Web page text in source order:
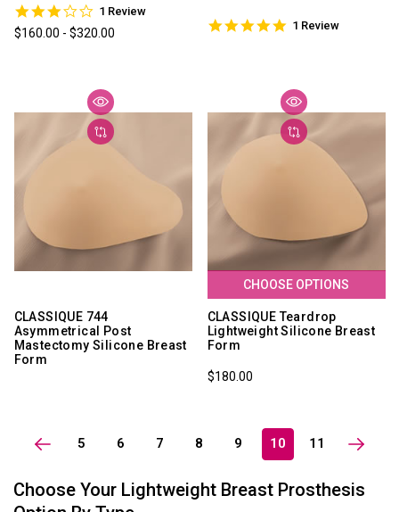
3.0
star
rating
1 Review
$160.00 - $320.00
5.0
1 Review
CLASSIQUE 744
Asymmetrical Post
Mastectomy Silicone Breast
Form
CHOOSE OPTIONS
CLASSIQUE Teardrop
Lightweight Silicone Breast
Form
$180.00
5 6 7 8 9 10 11
Choose Your Lightweight Breast Prosthesis